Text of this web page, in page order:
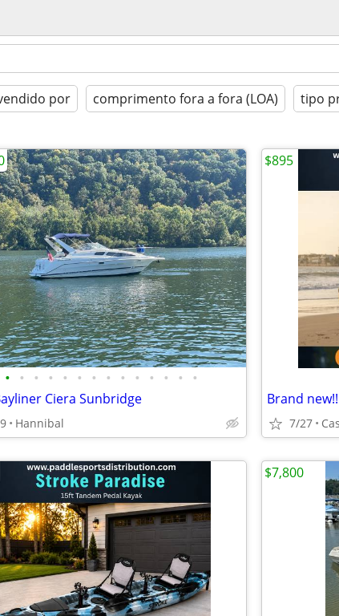
por comprimento fora a fora (LOA) tipo
• • • • • • • • • • • • • •
Ciera Sunbridge
Hannibal 7/27
$895
$7,800